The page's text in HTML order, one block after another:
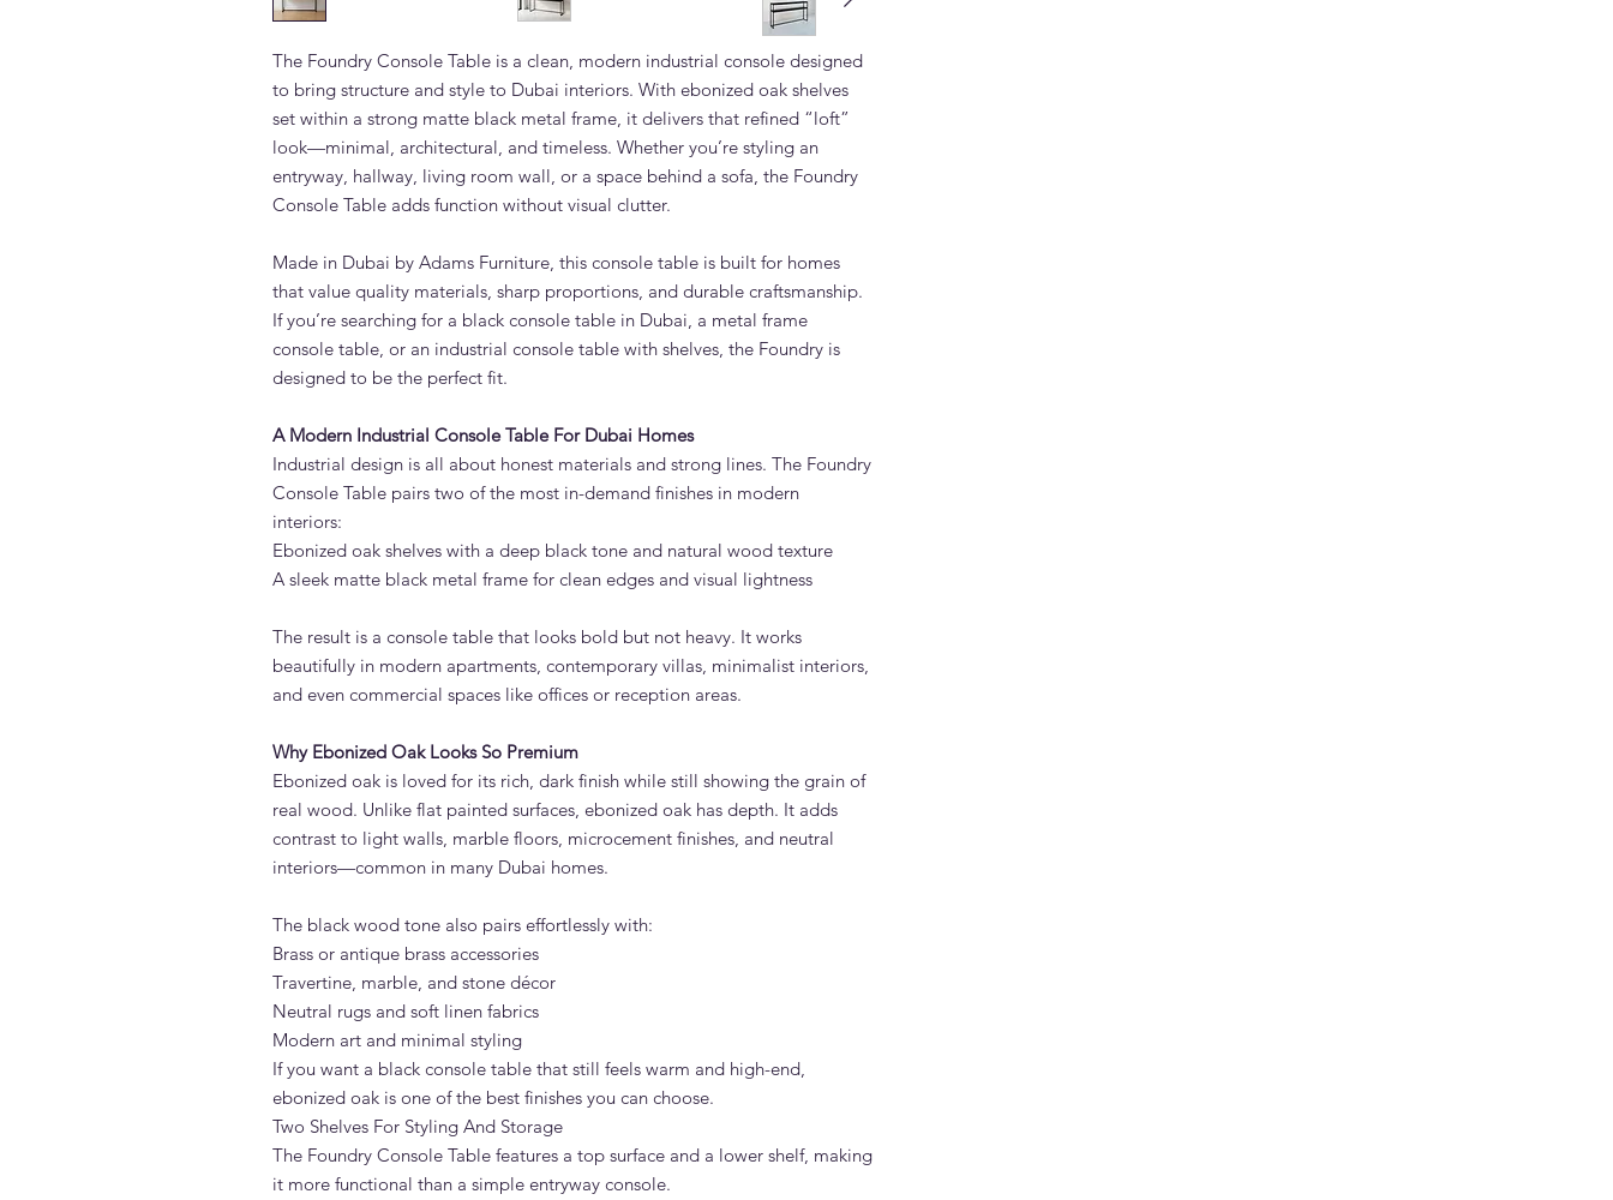
The Foundry Console Table is a clean, modern industrial console designed
to bring structure and style to Dubai interiors. With ebonized oak shelves
set within a strong matte black metal frame, it delivers that refined “loft”
look—minimal, architectural, and timeless. Whether you’re styling an
entryway, hallway, living room wall, or a space behind a sofa, the Foundry
Console Table adds function without visual clutter.
Made in Dubai by Adams Furniture, this console table is built for homes
that value quality materials, sharp proportions, and durable craftsmanship.
If you’re searching for a black console table in Dubai, a metal frame
console table, or an industrial console table with shelves, the Foundry is
designed to be the perfect fit.
A Modern Industrial Console Table For Dubai Homes
Industrial design is all about honest materials and strong lines. The Foundry
Console Table pairs two of the most in-demand finishes in modern
interiors:
Ebonized oak shelves with a deep black tone and natural wood texture
A sleek matte black metal frame for clean edges and visual lightness
The result is a console table that looks bold but not heavy. It works
beautifully in modern apartments, contemporary villas, minimalist interiors,
and even commercial spaces like offices or reception areas.
Why Ebonized Oak Looks So Premium
Ebonized oak is loved for its rich, dark finish while still showing the grain of
real wood. Unlike flat painted surfaces, ebonized oak has depth. It adds
contrast to light walls, marble floors, microcement finishes, and neutral
interiors—common in many Dubai homes.
The black wood tone also pairs effortlessly with:
Brass or antique brass accessories
Travertine, marble, and stone décor
Neutral rugs and soft linen fabrics
Modern art and minimal styling
If you want a black console table that still feels warm and high-end,
ebonized oak is one of the best finishes you can choose.
Two Shelves For Styling And Storage
The Foundry Console Table features a top surface and a lower shelf, making
it more functional than a simple entryway console.